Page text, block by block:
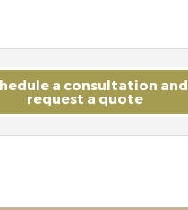
a consultation and
request a quote